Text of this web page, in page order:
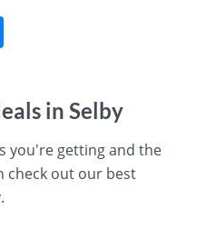
in Selby
you're getting and the
check out our best